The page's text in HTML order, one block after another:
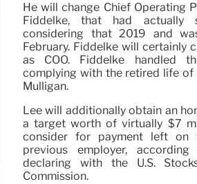
He will change Chief Operating
Fiddelke, that had actually
considering that 2019 and
February. Fiddelke will certainly
as COO. Fiddelke handled
complying with the retired life of
Mulligan.
Lee will additionally obtain an
a target worth of virtually $7
consider for payment left
previous employer,
declaring with the U.S.
Commission.